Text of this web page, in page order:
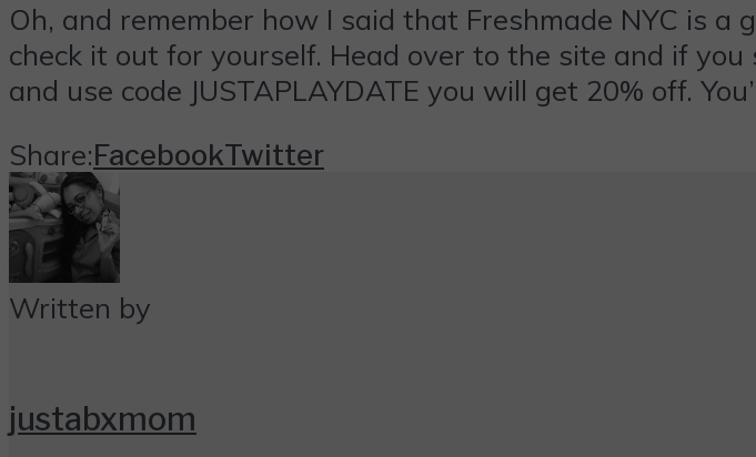
Oh, and remember how I said that Freshmade NYC is
check it out for yourself. Head over to the site and if
and use code JUSTAPLAYDATE you will get 20% off.
Share:FacebookTwitter
Written by
justabxmom